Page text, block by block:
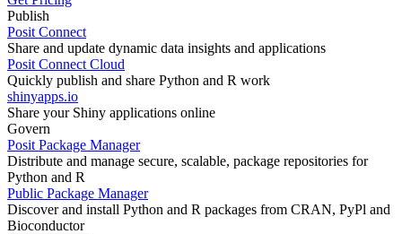
Publish
Posit Connect
Share and update dynamic data insights and applications
Posit Connect Cloud
Quickly publish and share Python and R work
shinyapps.io
Share your Shiny applications online
Govern
Posit Package Manager
Distribute and manage secure, scalable, package repositories for
Python and R
Public Package Manager
Discover and install Python and R packages from CRAN, PyPl and
Bioconductor